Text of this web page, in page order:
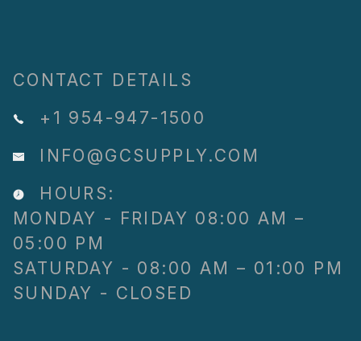
CONTACT DETAILS
+1 954-947-1500
INFO@GCSUPPLY.COM
HOURS:
MONDAY - FRIDAY 08:00 AM –
05:00 PM
SATURDAY - 08:00 AM – 01:00 PM
SUNDAY - CLOSED